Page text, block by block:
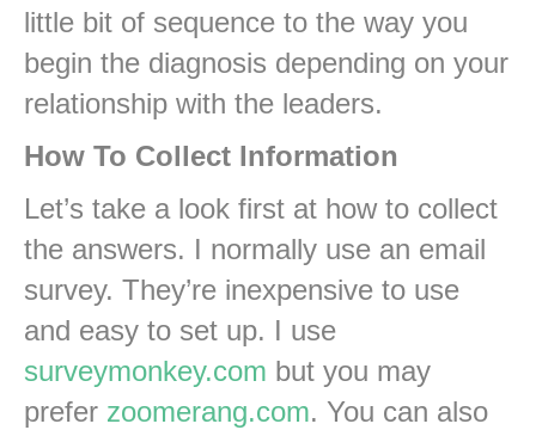
little bit of sequence to the way you
begin the diagnosis depending on your
relationship with the leaders.
How To Collect Information
Let’s take a look first at how to collect
the answers. I normally use an email
survey. They’re inexpensive to use
and easy to set up. I use
surveymonkey.com but you may
prefer zoomerang.com. You can also